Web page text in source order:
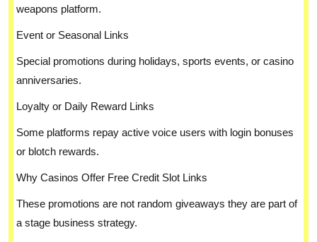
weapons platform.
Event or Seasonal Links
Special promotions during holidays, sports events, or casino
anniversaries.
Loyalty or Daily Reward Links
Some platforms repay active voice users with login bonuses
or blotch rewards.
Why Casinos Offer Free Credit Slot Links
These promotions are not random giveaways they are part of
a stage business strategy.